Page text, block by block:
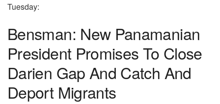
Tuesday:
Bensman: New Panamanian
President Promises To Close
Darien Gap And Catch And
Deport Migrants